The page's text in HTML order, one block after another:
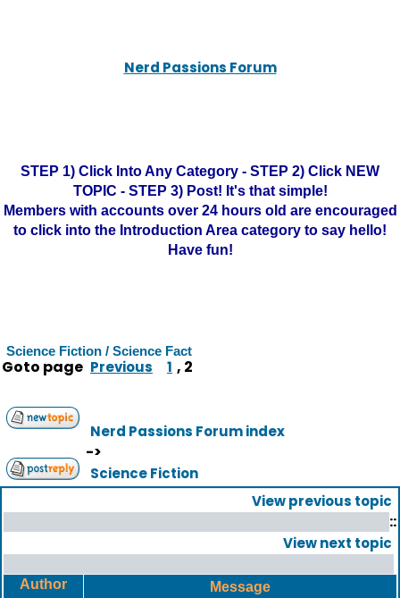
Nerd Passions Forum
STEP 1) Click Into Any Category - STEP 2) Click NEW
TOPIC - STEP 3) Post! It's that simple!
Members with accounts over 24 hours old are encouraged
to click into the Introduction Area category to say hello!
Have fun!
Science Fiction / Science Fact
Goto page Previous 1 , 2
Nerd Passions Forum index
->
Science Fiction
View previous topic
::
View next topic
Author Message